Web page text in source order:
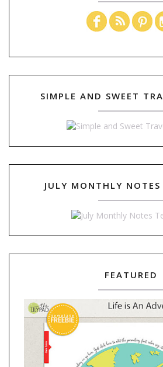
SIMPLE AND SWEET
JULY MONTHLY
FEATURED